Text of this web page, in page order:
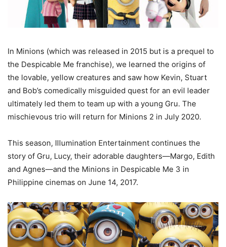
In Minions (which was released in 2015 but is a prequel to
the Despicable Me franchise), we learned the origins of
the lovable, yellow creatures and saw how Kevin, Stuart
and Bob’s comedically misguided quest for an evil leader
ultimately led them to team up with a young Gru. The
mischievous trio will return for Minions 2 in July 2020.
This season, Illumination Entertainment continues the
story of Gru, Lucy, their adorable daughters—Margo, Edith
and Agnes—and the Minions in Despicable Me 3 in
Philippine cinemas on June 14, 2017.